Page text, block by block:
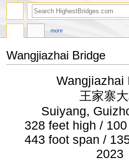
Wangjiazhai Bridge
Wangjiazhai
王家寨
Suiyang,
328 feet high /
443 foot span /
2023
more